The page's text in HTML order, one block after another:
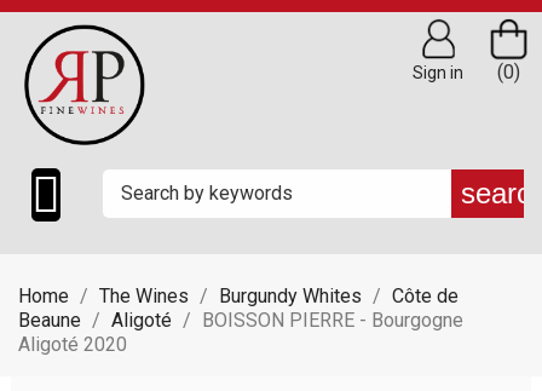

(0)
Sign in
Home The Wines Burgundy Whites
Côte de
Beaune
Aligoté
BOISSON PIERRE - Bourgogne
Aligoté 2020